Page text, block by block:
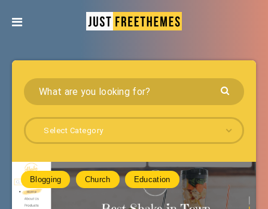
Select Category
Blogging Church Education